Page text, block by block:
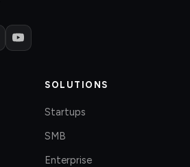
SOLUTIONS
Startups
SMB
Enterprise